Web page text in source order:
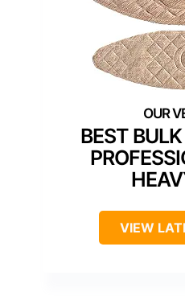
BEST
VIEW